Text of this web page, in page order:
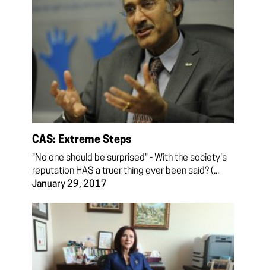
CAS: Extreme Steps
"No one should be surprised" - With the society's
reputation HAS a truer thing ever been said? (...
January 29, 2017